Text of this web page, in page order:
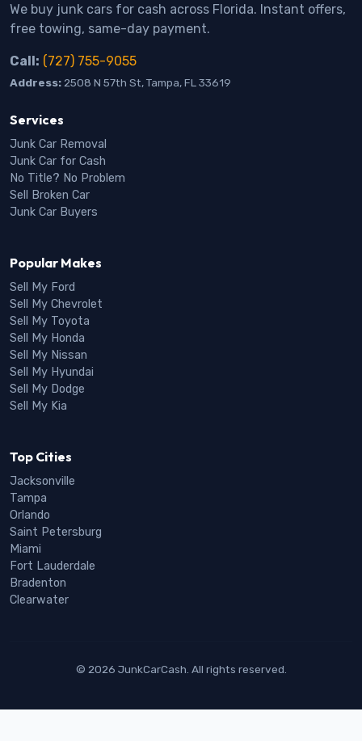
We buy junk cars for cash across Florida. Instant offers,
free towing, same-day payment.
Call: (727) 755-9055
Address: 2508 N 57th St, Tampa, FL 33619
Services
Junk Car Removal
Junk Car for Cash
No Title? No Problem
Sell Broken Car
Junk Car Buyers
Popular Makes
Sell My Ford
Sell My Chevrolet
Sell My Toyota
Sell My Honda
Sell My Nissan
Sell My Hyundai
Sell My Dodge
Sell My Kia
Top Cities
Jacksonville
Tampa
Orlando
Saint Petersburg
Miami
Fort Lauderdale
Bradenton
Clearwater
© 2026 JunkCarCash. All rights reserved.